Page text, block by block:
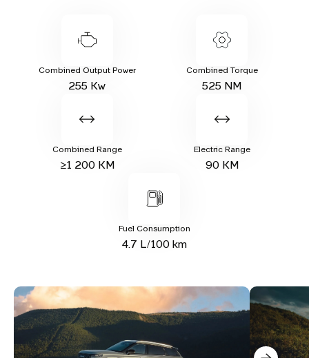
Combined Output Power
255 Kw
Combined Torque
525 NM
Combined Range
≥1 200 KM
Electric Range
90 KM
Fuel Consumption
4.7 L/100 km